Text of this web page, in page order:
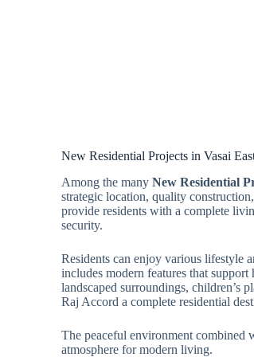
New Residential Projects in Vasai
Among the manyNew Residential
strategic location, quality
provide residents with a complete
security.
Residents can enjoy various lifestyle
includes modern features that
landscaped surroundings, children’s
Raj Accord a complete residential
The peaceful environment combined
atmosphere for modern living.